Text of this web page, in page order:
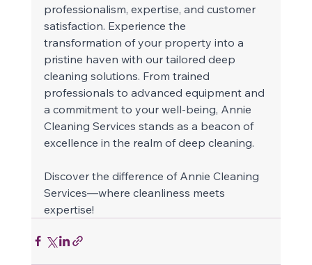
professionalism, expertise, and customer
satisfaction. Experience the
transformation of your property into a
pristine haven with our tailored deep
cleaning solutions. From trained
professionals to advanced equipment and
a commitment to your well-being, Annie
Cleaning Services stands as a beacon of
excellence in the realm of deep cleaning.
Discover the difference of Annie Cleaning
Services—where cleanliness meets
expertise!